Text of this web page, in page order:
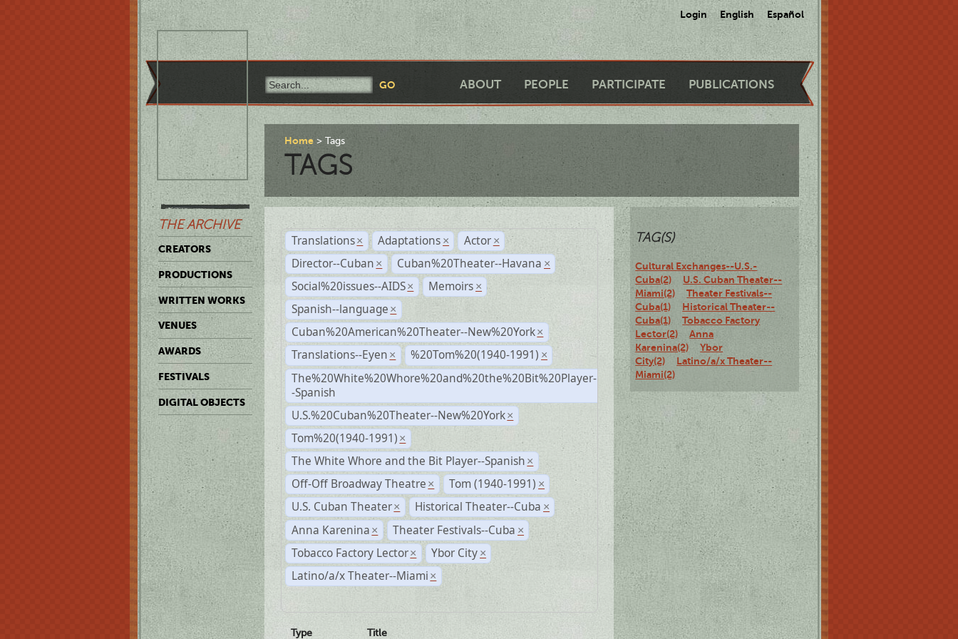
Login English Español
ABOUT PEOPLE PARTICIPATE PUBLICATIONS
THE ARCHIVE
CREATORS
PRODUCTIONS
WRITTEN WORKS
VENUES
AWARDS
FESTIVALS
DIGITAL OBJECTS
Home Tags
TAGS
Translations × Adaptations × Actor ×
Director--Cuban × Cuban%20Theater--Havana ×
Social%20issues--AIDS × Memoirs ×
Spanish--language ×
Cuban%20American%20Theater--New%20York ×
Translations--Eyen × %20Tom%20(1940-1991) ×
The%20White%20Whore%20and%20the%20Bit%20Player-
-Spanish
U.S.%20Cuban%20Theater--New%20York ×
Tom%20(1940-1991) ×
The White Whore and the Bit Player--Spanish ×
Off-Off Broadway Theatre × Tom (1940-1991) ×
U.S. Cuban Theater × Historical Theater--Cuba ×
Anna Karenina × Theater Festivals--Cuba ×
Tobacco Factory Lector × Ybor City ×
Latino/a/x Theater--Miami ×
Type Title
TAG(S)
Cultural Exchanges--U.S.-
Cuba(2)
U.S. Cuban Theater--
Miami(2)
Theater Festivals--
Cuba(1)
Historical Theater--
Cuba(1)
Tobacco Factory
Lector(2)
Anna
Karenina(2)
Ybor
City(2)
Latino/a/x Theater--
Miami(2)